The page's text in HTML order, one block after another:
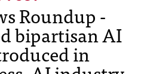
Roundup -
bipartisan AI
in